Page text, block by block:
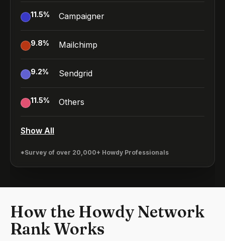
11.5% Campaigner
9.8% Mailchimp
9.2% Sendgrid
11.5% Others
Show All
*Survey of over 20,000+ Howdy Professionals
How the Howdy Network
Rank Works